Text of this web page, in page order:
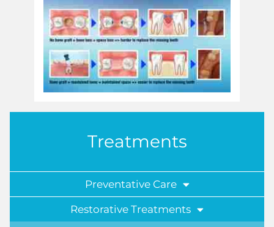
Treatments
Preventative Care
Restorative Treatments